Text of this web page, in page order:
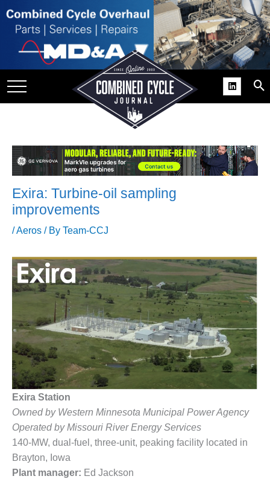
USER
SUPPORT
BEST
COGEN
2011
2011 BEST
PRACTICES
DESIGN –
AMMONIA
DELIVERY MOD
IMPROVES
SAFETY,
PRODUCES
SAVINGS
Exira: Turbine-oil sampling
improvements
/Aeros / By Team-CCJ
Exira Station
Owned by Western Minnesota Municipal Power Agency
Operated by Missouri River Energy Services
140-MW, dual-fuel, three-unit, peaking facility located in
Brayton, Iowa
Plant manager: Ed Jackson